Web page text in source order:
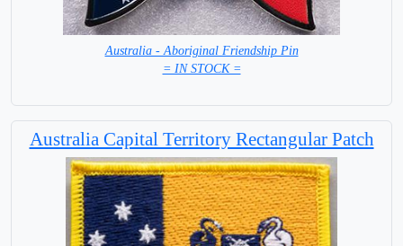
Australia - Aboriginal Friendship Pin
= IN STOCK =
Australia Capital Territory Rectangular Patch